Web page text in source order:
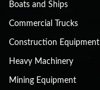
Boats and Ships
Commercial Trucks
Construction Equipment
Heavy Machinery
Mining Equipment